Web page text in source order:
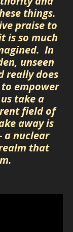
things.
praise to
is so much
In
unseen
really does
empower
take a
field of
away is
a nuclear
that